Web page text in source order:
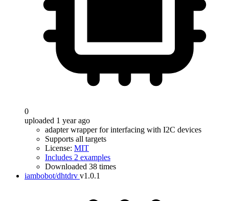
0
uploaded 1 year ago
adapter wrapper for interfacing with I2C devices
Supports all targets
License: MIT
Includes 2 examples
Downloaded 38 times
iambobot/dhtdrv v1.0.1